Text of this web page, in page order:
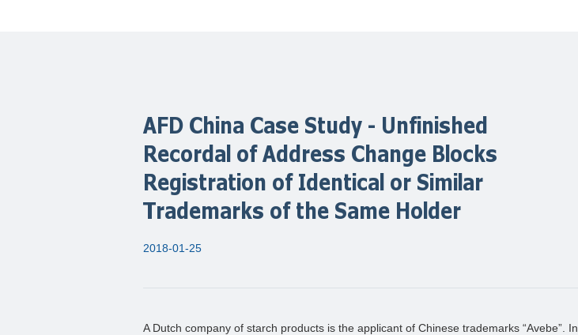
AFD China Case Study - Unfinished
Recordal of Address Change Blocks
Registration of Identical or Similar
Trademarks of the Same Holder
2018-01-25
A Dutch company of starch products is the applicant of Chinese trademarks “Avebe”. In